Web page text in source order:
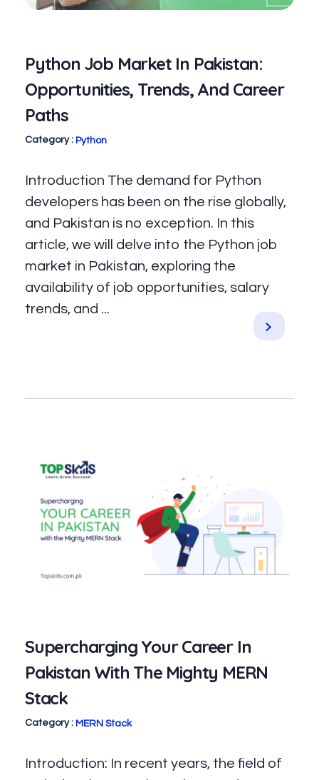
Python Job Market In Pakistan:
Opportunities, Trends, And Career
Paths
Python
Introduction The demand for Python
developers has been on the rise globally,
and Pakistan is no exception. In this
article, we will delve into the Python job
market in Pakistan, exploring the
availability of job opportunities, salary
trends, and ...
Supercharging Your Career In
Pakistan With The Mighty MERN
Stack
MERN Stack
Introduction: In recent years, the field of